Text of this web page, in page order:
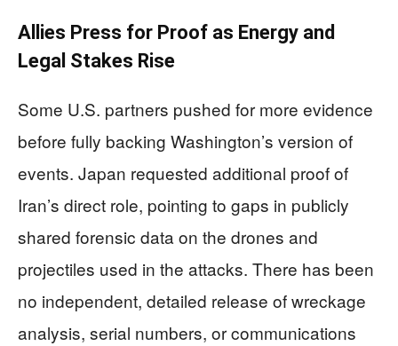
Allies Press for Proof as Energy and
Legal Stakes Rise
Some U.S. partners pushed for more evidence
before fully backing Washington’s version of
events. Japan requested additional proof of
Iran’s direct role, pointing to gaps in publicly
shared forensic data on the drones and
projectiles used in the attacks. There has been
no independent, detailed release of wreckage
analysis, serial numbers, or communications